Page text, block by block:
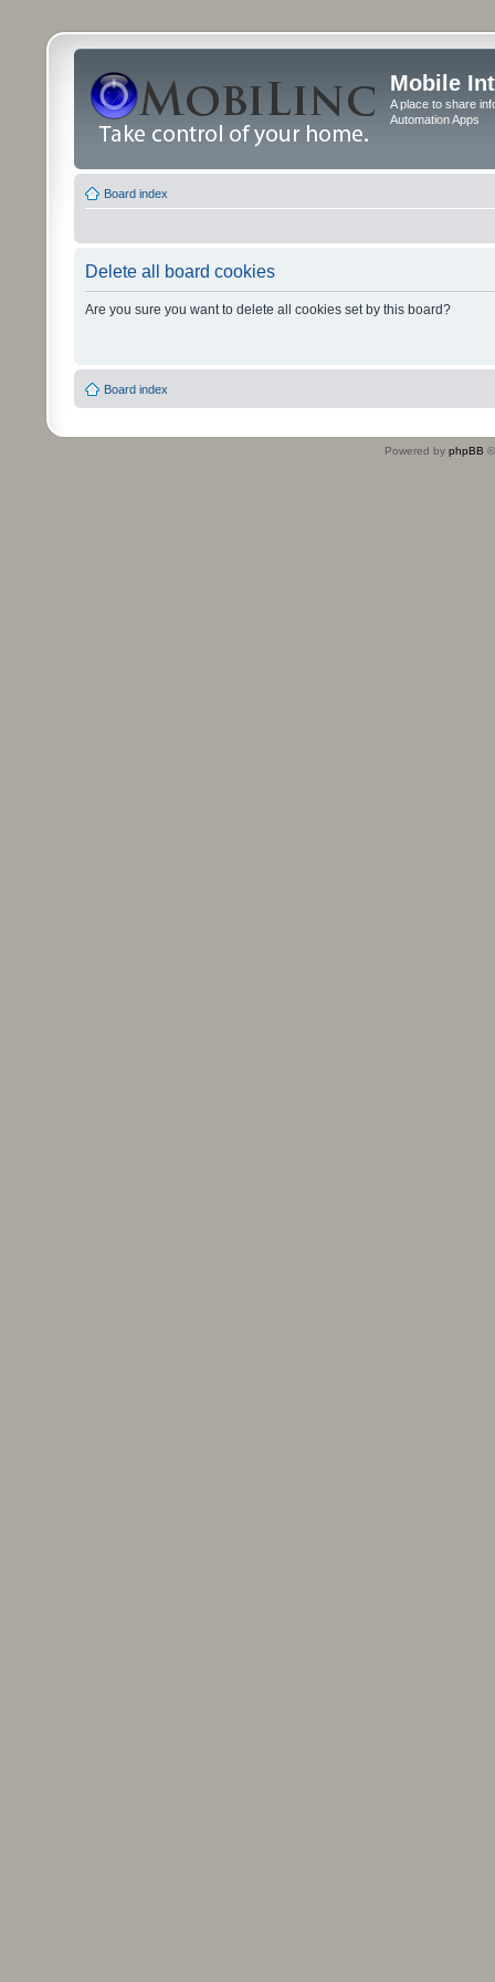
Mobile
A place to share
Automation Apps
Board index
Delete all board cookies
Are you sure you want to delete all cookies set by this board?
Board index
Powered by phpBB